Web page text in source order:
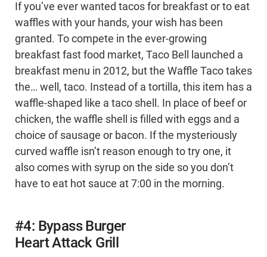
If you’ve ever wanted tacos for breakfast or to eat
waffles with your hands, your wish has been
granted. To compete in the ever-growing
breakfast fast food market, Taco Bell launched a
breakfast menu in 2012, but the Waffle Taco takes
the… well, taco. Instead of a tortilla, this item has a
waffle-shaped like a taco shell. In place of beef or
chicken, the waffle shell is filled with eggs and a
choice of sausage or bacon. If the mysteriously
curved waffle isn’t reason enough to try one, it
also comes with syrup on the side so you don’t
have to eat hot sauce at 7:00 in the morning.
#4: Bypass Burger
Heart Attack Grill